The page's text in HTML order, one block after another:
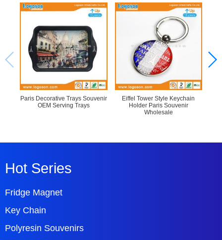
Paris Decorative Trays Souvenir
OEM Serving Trays
Eiffel Tower Style Keychain
Holder Paris Souvenir
Wholesale
Hot Series
Fridge Magnet
Key Chain
Polyresin Souvenirs